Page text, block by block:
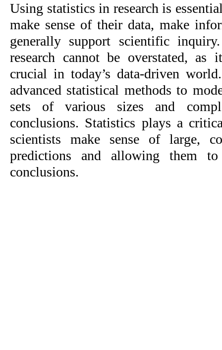
Using statistics in research is
make sense of their data, make
generally support scientific
research cannot be overstated, as
crucial in today’s data-driven
advanced statistical methods to
sets of various sizes and
conclusions. Statistics plays a
scientists make sense of large,
predictions and allowing them
conclusions.